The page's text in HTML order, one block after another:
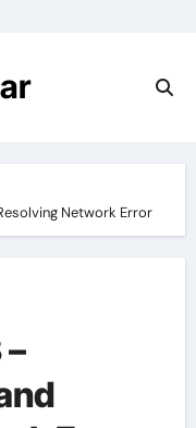
Network Error